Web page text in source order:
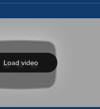
Load video